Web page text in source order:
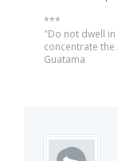
***
"Do not dwell
concentrate
Guatama